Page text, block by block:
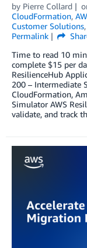
by Pierre Collard
CloudFormation,
Customer Solutions,
Permalink
Time to read 10
complete $15 per
ResilienceHub
200 – Intermediate
CloudFormation,
Simulator AWS
validate, and track